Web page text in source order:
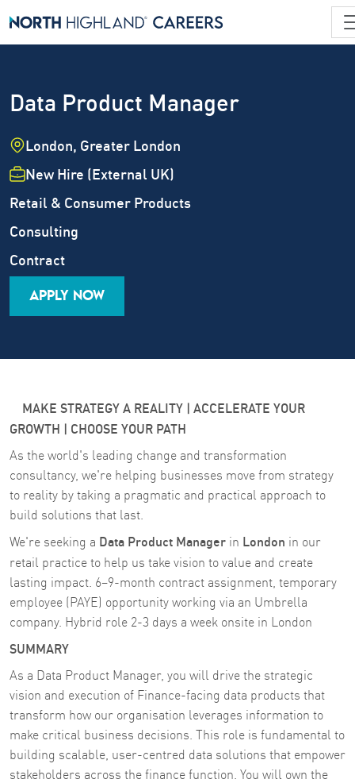
Data Product Manager
Location
London, Greater London
Employment Type
New Hire (External UK)
Industry
Retail & Consumer Products
Job Family
Consulting
Career Level
Contract
APPLY NOW
MAKE STRATEGY A REALITY | ACCELERATE YOUR
GROWTH | CHOOSE YOUR PATH
As the world's leading change and transformation
consultancy, we're helping businesses move from strategy
to reality by taking a pragmatic and practical approach to
build solutions that last.
We're seeking a Data Product Manager in London in our
retail practiceto help us take vision to value and create
lasting impact. 6–9-month contract assignment, temporary
employee (PAYE) opportunity working via an Umbrella
company. Hybrid role 2-3 days a week onsite in London
SUMMARY
As a Data Product Manager, you will drive the strategic
vision and execution of Finance-facing data products that
transform how our organisation leverages information to
make critical business decisions. This role is fundamental to
building scalable, user-centred data solutions that empower
stakeholders across the finance function. You will own the